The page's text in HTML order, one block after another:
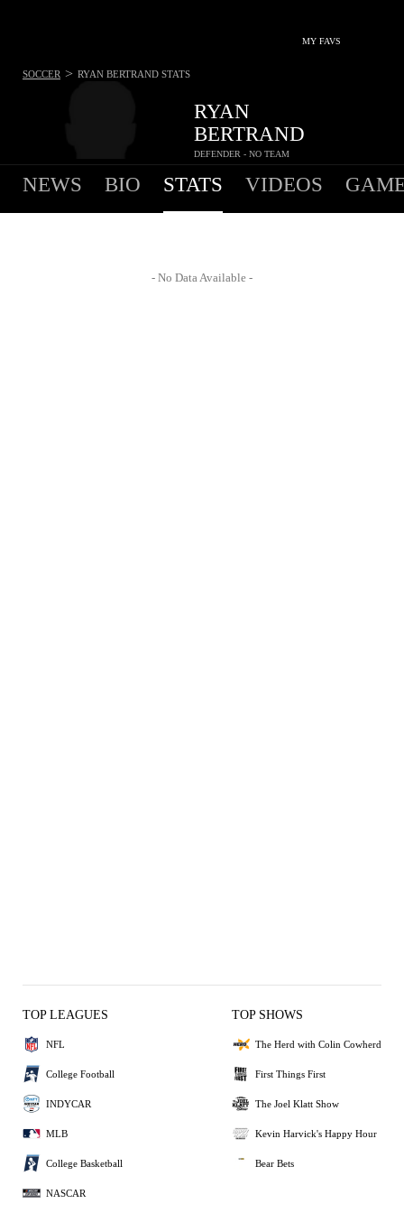
MY FAVS
RYAN
BERTRAND
DEFENDER - NO TEAM
SOCCER > RYAN BERTRAND STATS
NEWS BIO STATS VIDEOS
- No Data Available -
TOP LEAGUES
NFL
College Football
INDYCAR
MLB
College Basketball
NASCAR
TOP SHOWS
The Herd with Colin Cowherd
First Things First
The Joel Klatt Show
Kevin Harvick's Happy Hour
Bear Bets